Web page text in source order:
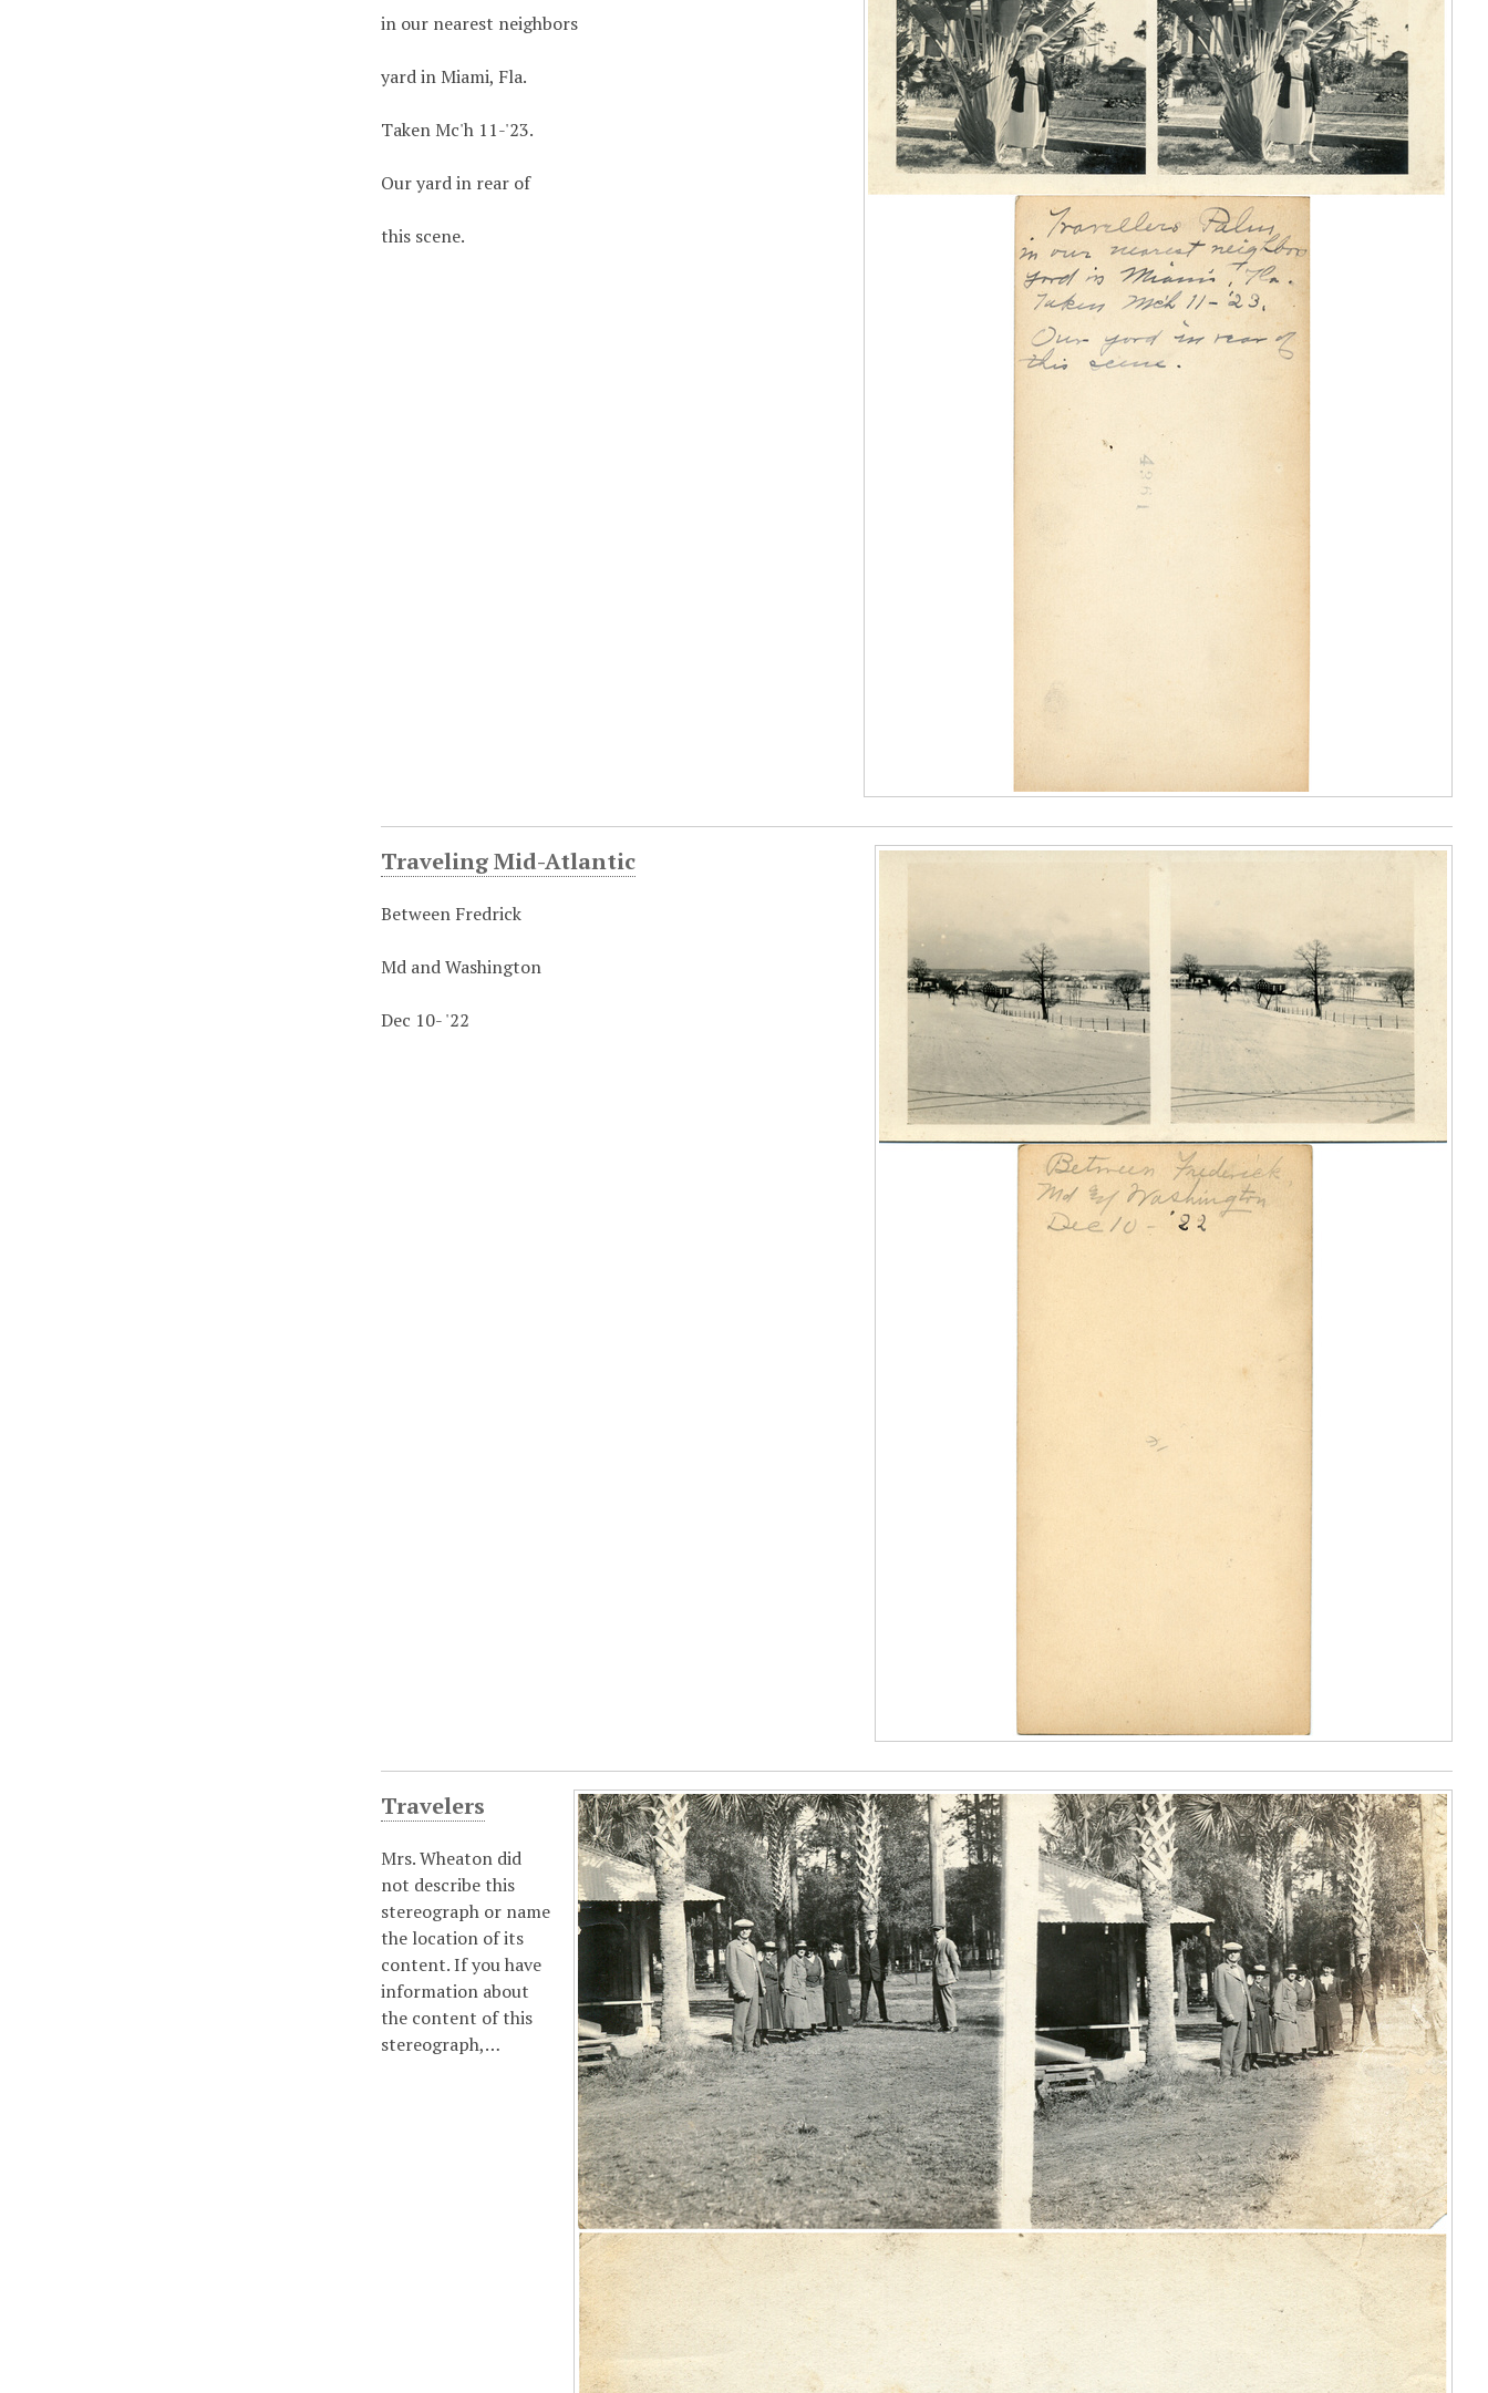
in our nearest neighbors
yard in Miami, Fla.
Taken Mc'h 11-'23.
Our yard in rear of
this scene.
Traveling Mid-Atlantic
Between Fredrick
Md and Washington
Dec 10- '22
Travelers
Mrs. Wheaton did
not describe this
stereograph or name
the location of its
content. If you have
information about
the content of this
stereograph,…